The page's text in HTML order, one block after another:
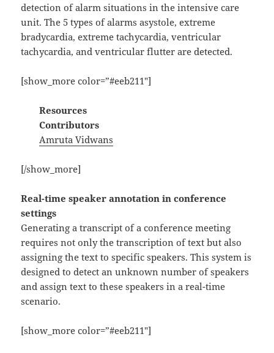
detection of alarm situations in the intensive care
unit. The 5 types of alarms asystole, extreme
bradycardia, extreme tachycardia, ventricular
tachycardia, and ventricular flutter are detected.
[show_more color=”#eeb211″]
Resources
Contributors
Amruta Vidwans
[/show_more]
Real-time speaker annotation in conference
settings
Generating a transcript of a conference meeting
requires not only the transcription of text but also
assigning the text to specific speakers. This system is
designed to detect an unknown number of speakers
and assign text to these speakers in a real-time
scenario.
[show_more color=”#eeb211″]